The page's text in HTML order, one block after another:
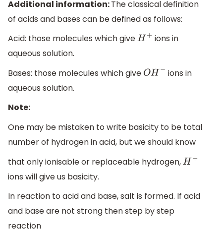
Additional information:The classical definition
of acids and bases can be defined as follows:
Acid: those molecules which give H + ions in
aqueous solution.
Bases: those molecules which give OH
ions in
aqueous solution.
Note:
One may be mistaken to write basicity to be total
number of hydrogen in acid, but we should know
that only ionisable or replaceable hydrogen, H +
ions will give us basicity.
In reaction to acid and base, salt is formed. If acid
and base are not strong then step by step
reaction